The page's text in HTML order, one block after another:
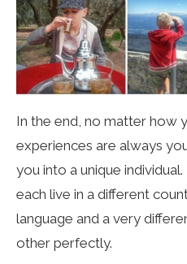
In the end, no matter how
experiences are always
you into a unique
each live in a different
language and a very
other perfectly.